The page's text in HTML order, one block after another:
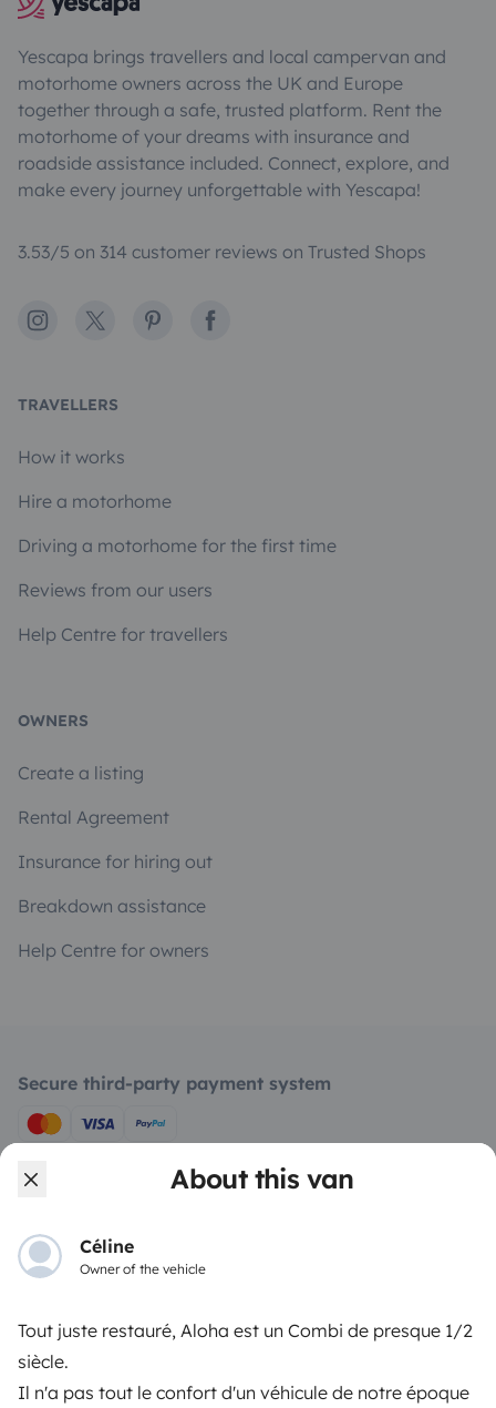
About this van
Céline
Owner of the vehicle
Tout juste restauré, Aloha est un Combi de presque 1/2
siècle.
Il n'a pas tout le confort d'un véhicule de notre époque
Yescapa brings travellers and local campervan and
motorhome owners across the UK and Europe
together through a safe, trusted platform. Rent the
motorhome of your dreams with insurance and
roadside assistance included. Connect, explore, and
make every journey unforgettable with Yescapa!
3.53/5 on 314 customer reviews on Trusted Shops
Instagram
X PinterestFacebook
TRAVELLERS
How it works
Hire a motorhome
Driving a motorhome for the first time
Reviews from our users
Help Centre for travellers
OWNERS
Create a listing
Rental Agreement
Insurance for hiring out
Breakdown assistance
Help Centre for owners
Secure third-party payment system
App Store
Blog